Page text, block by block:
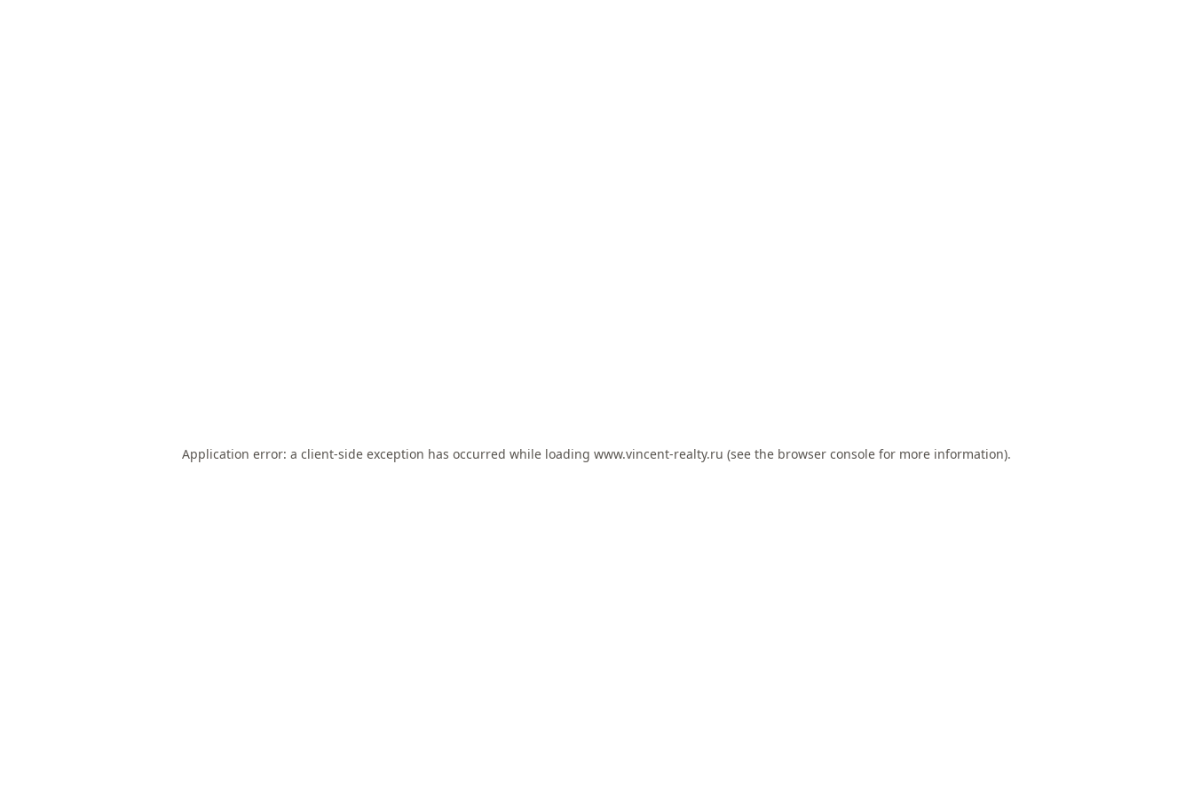
Application error: a client-side exception has occurred while loading www.vincent-realty.ru (see the browser console for more information).